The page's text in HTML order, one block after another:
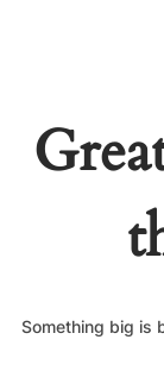
Something big is